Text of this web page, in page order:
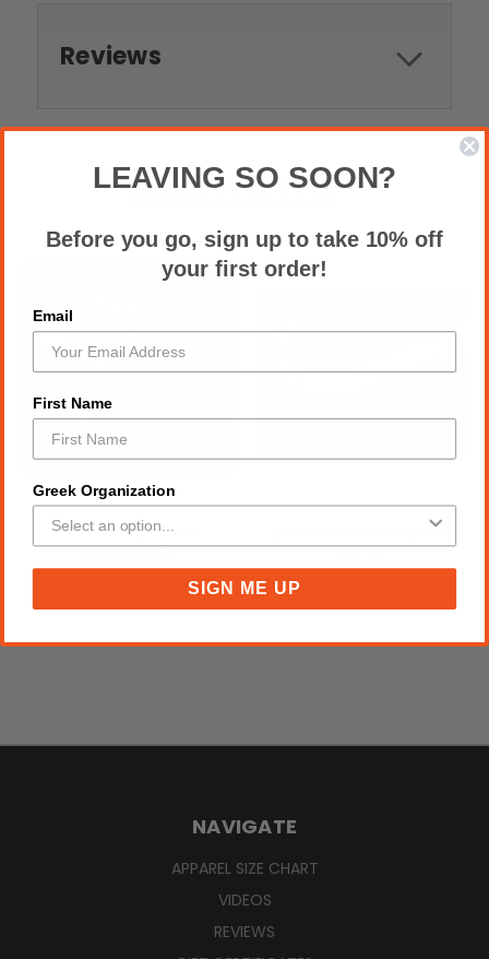
Reviews
RELATED PRODUCTS
DST FLOWER LAPEL
DST BANNER LAPEL PIN
$9.95
NAVIGATE
APPAREL SIZE CHART
VIDEOS
REVIEWS
LEAVING SO SOON?
Before you go, sign up to take 10% off
your first order!
Email
First Name
Greek Organization
SIGN ME UP